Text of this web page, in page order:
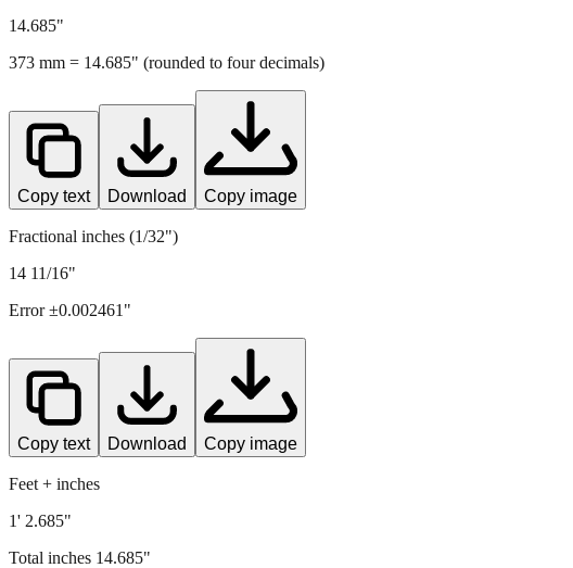
14.685"
373 mm = 14.685" (rounded to four decimals)
Copy text Download Copy image
Fractional inches (1/32")
14 11/16"
Error ±0.002461 "
Copy text Download Copy image
Feet + inches
1' 2.685"
Total inches 14.685"